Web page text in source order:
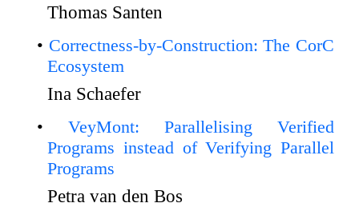
Thomas Santen
Correctness-by-Construction: The CorC
Ecosystem
Ina Schaefer
VeyMont: Parallelising Verified
Programs instead of Verifying Parallel
Programs
Petra van den Bos